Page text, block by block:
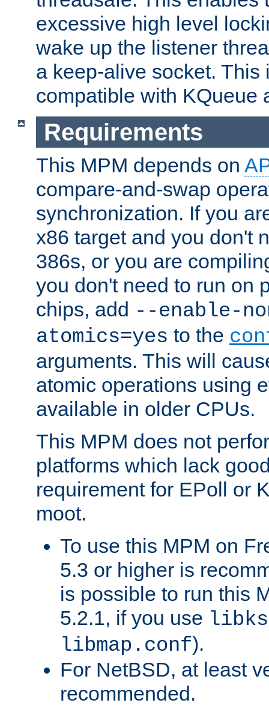
excessive high level
wake up the listener
a keep-alive socket. This
compatible with KQueue
Requirements
This MPM depends on
compare-and-swap
synchronization. If you
x86 target and you don't
386s, or you are
you don't need to run on
chips, add --enable-
atomics=yes to the
arguments. This will
atomic operations using
available in older CPUs.
This MPM does not
platforms which lack
requirement for EPoll or
moot.
To use this MPM on
5.3 or higher is
is possible to run this
5.2.1, if you use
libmap.conf).
For NetBSD, at least
recommended.